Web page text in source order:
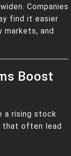
Companies
find it easier
markets, and
Boost
a rising stock
that often lead